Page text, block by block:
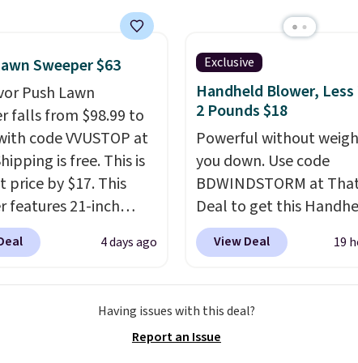
Grab a few to
match for a new look
Choose from 24" or
styles. Shipping is
Sweeper $63
Push Lawn
falls from $98.99 to
code VVUSTOP at
is free. This is
price by $17. This
features 21-inch
durable thickened
rubber wheels,
This is the lowest
seen to date for
4 days ago
Exclusive
Handheld Blower, Less
2 Pounds $18
Powerful without
you down. Use code
BDWINDSTORM at
Deal to get this
Blower for $18.49 with
shipping. We found
Weighing under 2
a breeze to carry
View Deal 19
Having issues with this deal?
Report an Issue